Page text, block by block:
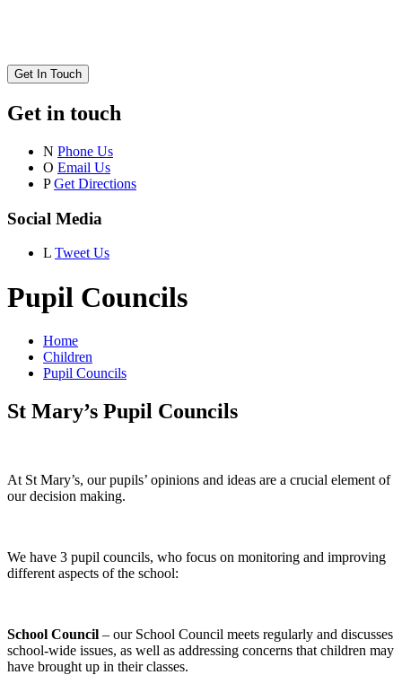
Get In Touch
Get in touch
N Phone Us
O Email Us
P Get Directions
Social Media
L Tweet Us
Pupil Councils
Home
Children
Pupil Councils
St Mary’s Pupil Councils
At St Mary’s, our pupils’ opinions and ideas are a crucial element of
our decision making.
We have 3 pupil councils, who focus on monitoring and improving
different aspects of the school:
School Council – our School Council meets regularly and discusses
school-wide issues, as well as addressing concerns that children may
have brought up in their classes.